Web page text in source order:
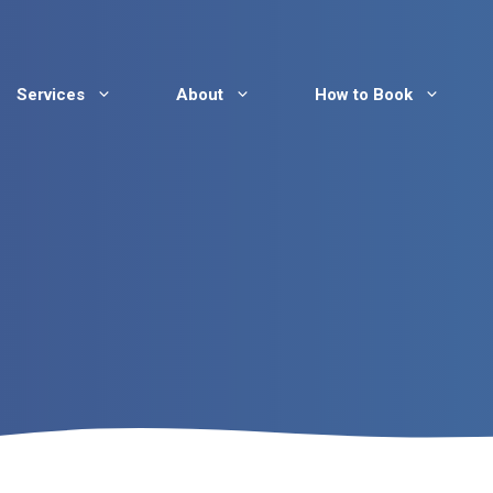
Services About How to Book